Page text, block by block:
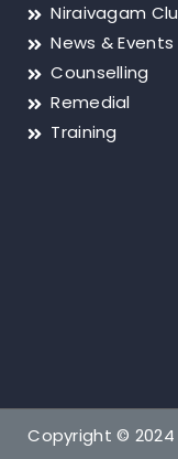
Niraivagam
News & Events
Counselling
Remedial
Training
Copyright © 2024